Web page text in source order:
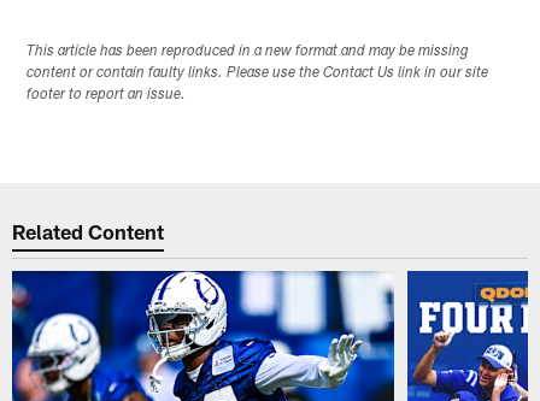
This article has been reproduced in a new format and may be missing
content or contain faulty links. Please use the Contact Us link in our site
footer to report an issue.
Related Content